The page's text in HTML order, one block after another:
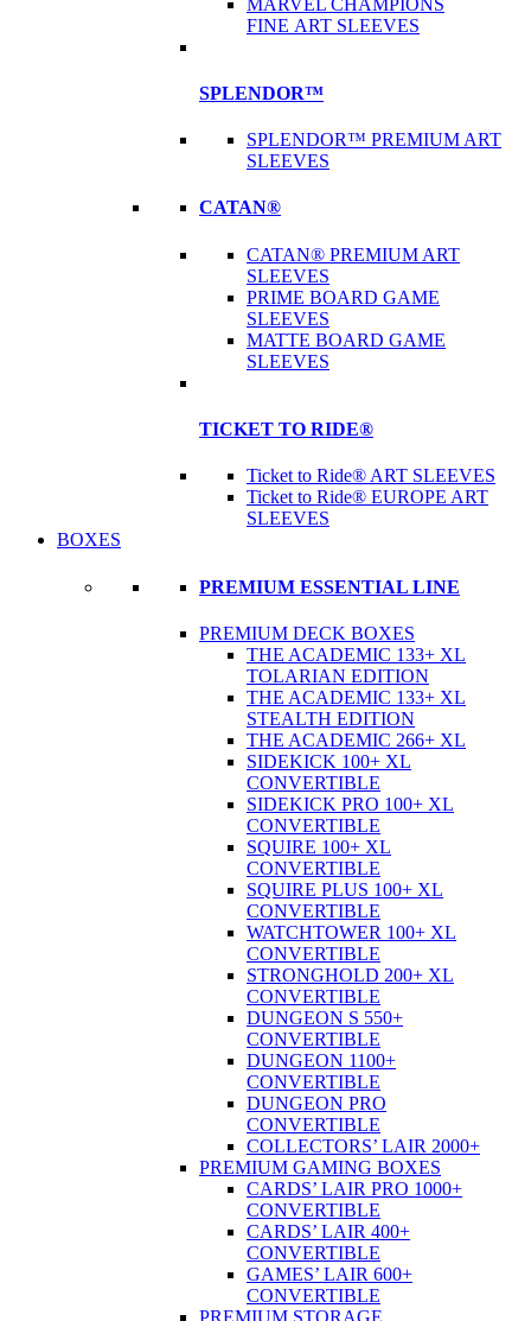
FINE ART SLEEVES
SPLENDOR™
SPLENDOR™ PREMIUM ART
SLEEVES
CATAN®
CATAN® PREMIUM ART
SLEEVES
PRIME BOARD GAME
SLEEVES
MATTE BOARD GAME
SLEEVES
TICKET TO RIDE®
Ticket to Ride® ART SLEEVES
Ticket to Ride® EUROPE ART
SLEEVES
BOXES
PREMIUM ESSENTIAL LINE
PREMIUM DECK BOXES
THE ACADEMIC 133+ XL
TOLARIAN EDITION
THE ACADEMIC 133+ XL
STEALTH EDITION
THE ACADEMIC 266+ XL
SIDEKICK 100+ XL
CONVERTIBLE
SIDEKICK PRO 100+ XL
CONVERTIBLE
SQUIRE 100+ XL
CONVERTIBLE
SQUIRE PLUS 100+ XL
CONVERTIBLE
WATCHTOWER 100+ XL
CONVERTIBLE
STRONGHOLD 200+ XL
CONVERTIBLE
DUNGEON S 550+
CONVERTIBLE
DUNGEON 1100+
CONVERTIBLE
DUNGEON PRO
CONVERTIBLE
COLLECTORS’ LAIR 2000+
PREMIUM GAMING BOXES
CARDS’ LAIR PRO 1000+
CONVERTIBLE
CARDS’ LAIR 400+
CONVERTIBLE
GAMES’ LAIR 600+
CONVERTIBLE
PREMIUM STORAGE